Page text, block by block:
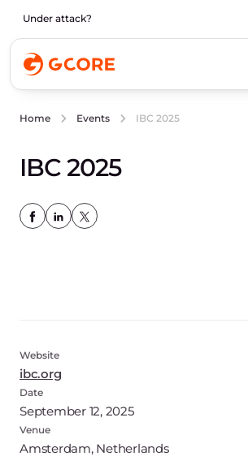
Under attack?
Home Events IBC 2025
IBC 2025
Website
ibc.org
Date
September 12, 2025
Venue
Amsterdam, Netherlands